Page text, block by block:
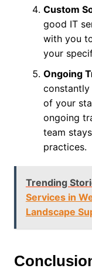
Custom
good IT
with you
your
Ongoing
constantly
of your
ongoing
team
practices.
Trending
Services in
Landscape